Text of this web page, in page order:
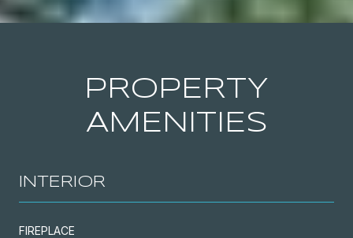
PROPERTY
AMENITIES
INTERIOR
FIREPLACE